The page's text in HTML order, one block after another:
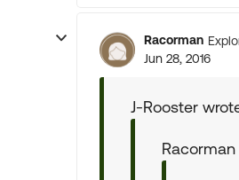
Racorman
Jun 28, 2016
J-Rooster